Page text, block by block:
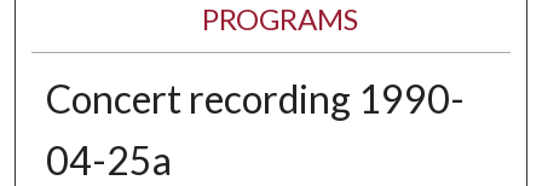
PROGRAMS
Concert recording 1990-
04-25a